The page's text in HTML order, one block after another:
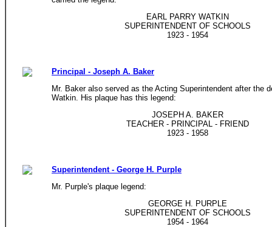
EARL PARRY WATKIN
SUPERINTENDENT OF SCHOOLS
1923 - 1954
Principal - Joseph A. Baker
Mr. Baker also served as the Acting Superintendent after the
Watkin. His plaque has this legend:
JOSEPH A. BAKER
TEACHER - PRINCIPAL - FRIEND
1923 - 1958
Superintendent - George H. Purple
Mr. Purple's plaque legend:
GEORGE H. PURPLE
SUPERINTENDENT OF SCHOOLS
1954 - 1964